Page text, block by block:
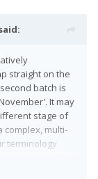
straight on the
batch is
It may
stage of
multi-
terminology
to know when